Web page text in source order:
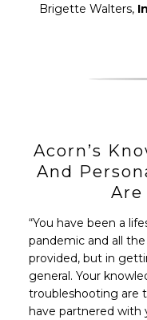
Brigette Walters,
Acorn’s
And
Are
“You have been a
pandemic and all
provided, but in
general. Your
troubleshooting are
have partnered with